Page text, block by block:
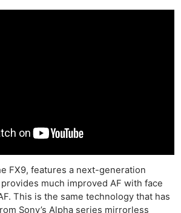
FX9, features a next-generation
much improved AF with face
This is the same technology that has
Sony’s Alpha series mirrorless